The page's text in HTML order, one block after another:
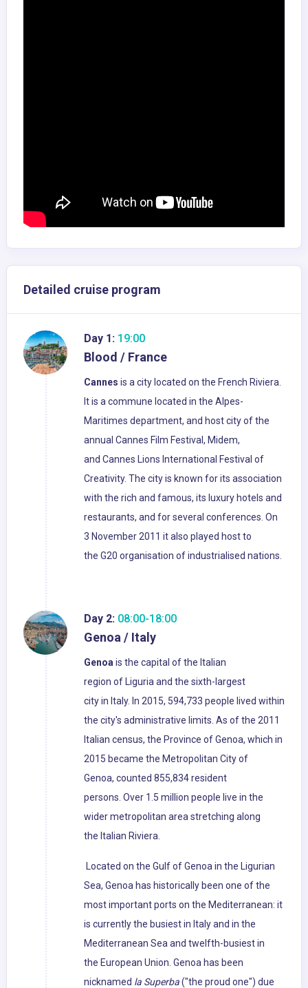
Detailed cruise program
Day 1: 19:00
Blood / France
Cannes is a city located on the French Riviera.
It is a commune located in the Alpes-
Maritimes department, and host city of the
annual Cannes Film Festival, Midem,
and Cannes Lions International Festival of
Creativity. The city is known for its association
with the rich and famous, its luxury hotels and
restaurants, and for several conferences. On
3 November 2011 it also played host to
the G20 organisation of industrialised nations.
Day 2: 08:00-18:00
Genoa / Italy
Genoais the capital of the Italian
region of Liguria and the sixth-largest
city in Italy. In 2015, 594,733 people lived within
the city's administrative limits. As of the 2011
Italian census, the Province of Genoa, which in
2015 became the Metropolitan City of
Genoa, counted 855,834 resident
persons. Over 1.5 million people live in the
wider metropolitan area stretching along
the Italian Riviera.
Located on the Gulf of Genoa in the Ligurian
Sea, Genoa has historically been one of the
most important ports on the Mediterranean: it
is currently the busiest in Italy and in the
Mediterranean Sea and twelfth-busiest in
the European Union. Genoa has been
nicknamed la Superba("the proud one") due